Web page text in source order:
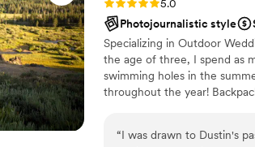
community, we would
towards us and our love.
our day and building a
detail with so much love.”
5.0
Photojournalistic style
Specializing in Outdoor
the age of three, I spend as
swimming holes in the
throughout the year!
“I was drawn to Dustin's passion for